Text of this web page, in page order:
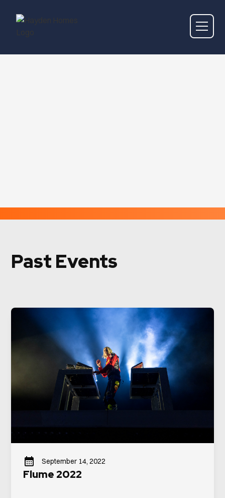
Past Events
September 14, 2022
Flume 2022